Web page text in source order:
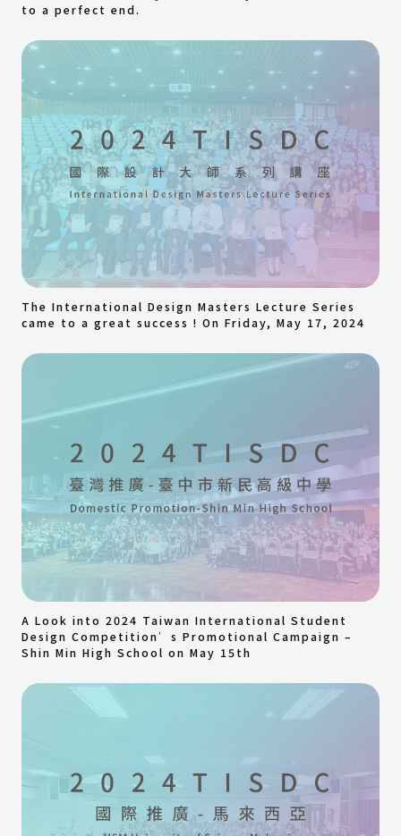
to a perfect end.
The International Design Masters Lecture Series
came to a great success ! On Friday, May 17, 2024
A Look into 2024 Taiwan International Student
Design Competition’s Promotional Campaign –
Shin Min High School on May 15th